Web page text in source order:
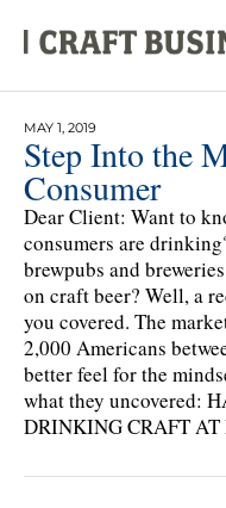
MAY 1, 2019
Step Into the
Consumer
Dear Client: Want to
consumers are
brewpubs and
on craft beer? Well, a
you covered. The
2,000 Americans
better feel for the
what they uncovered:
DRINKING CRAFT AT